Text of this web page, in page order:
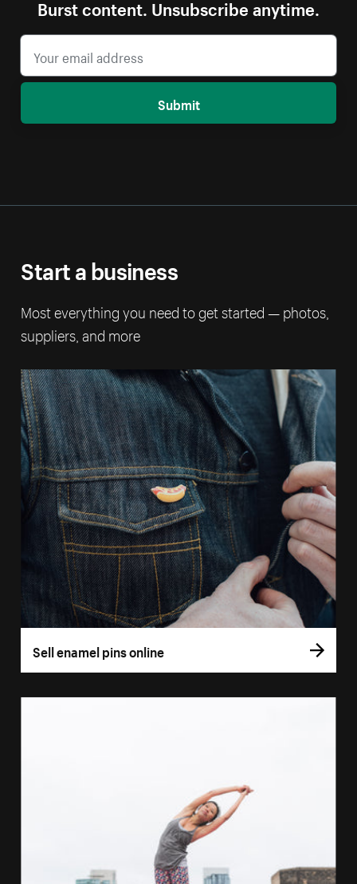
Burst content. Unsubscribe anytime.
Submit
Start a business
Most everything you need to get started — photos,
suppliers, and more
Sell enamel pins online